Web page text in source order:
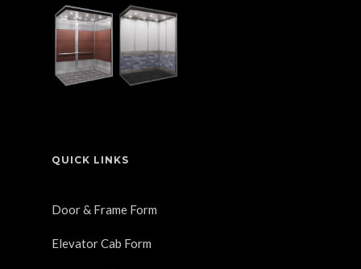
QUICK LINKS
Door & Frame Form
Elevator Cab Form